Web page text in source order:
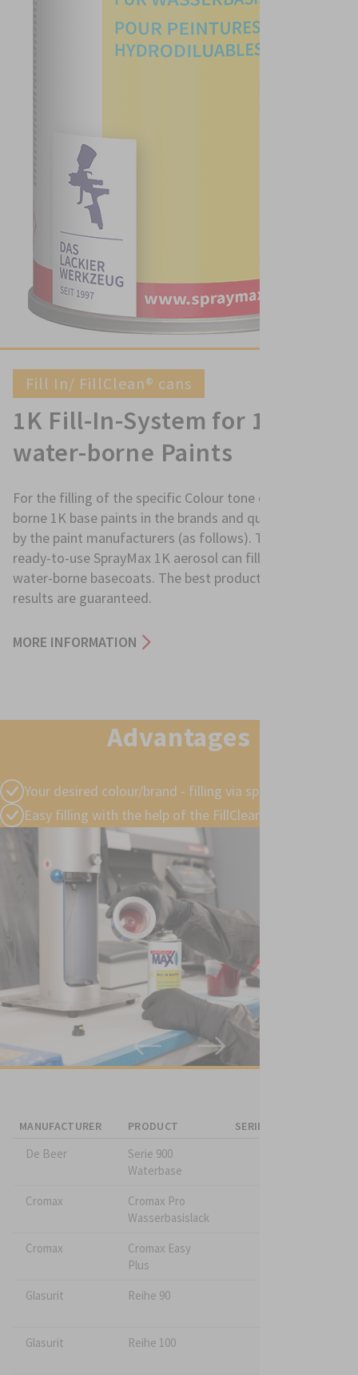
PaintRepair - GRP
- Below the
Fill In/ FillClean® cans
1K Fill-In-System for 1K
water-borne Paints
For the filling of the specific Colour tone of water-
borne 1K base paints in the brands and qualities offered
by the paint manufacturers (as follows). The result is a
ready-to-use SprayMax 1K aerosol can filled with 1K
water-borne basecoats. The best product and quality
results are guaranteed.
MORE INFORMATION
Advantages
Your desired colour/brand - filling via specialist retailers
Easy filling with the help of the FillClean® device
MANUFACTURER PRODUCT SERIES A
De Beer
Serie 900
Waterbase
Cromax
Cromax Pro
Wasserbasislack
Cromax
Cromax Easy
Plus
Glasurit
Reihe 90
Glasurit Reihe 100